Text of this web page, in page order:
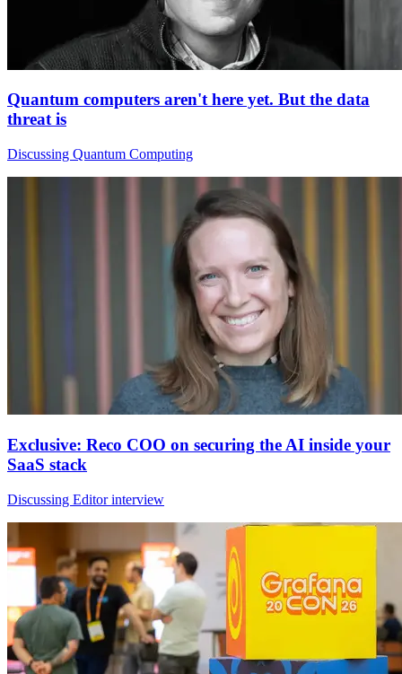
Quantum computers aren't here yet. But the data
threat is
Discussing Quantum Computing
Exclusive: Reco COO on securing the AI inside your
SaaS stack
Discussing Editor interview